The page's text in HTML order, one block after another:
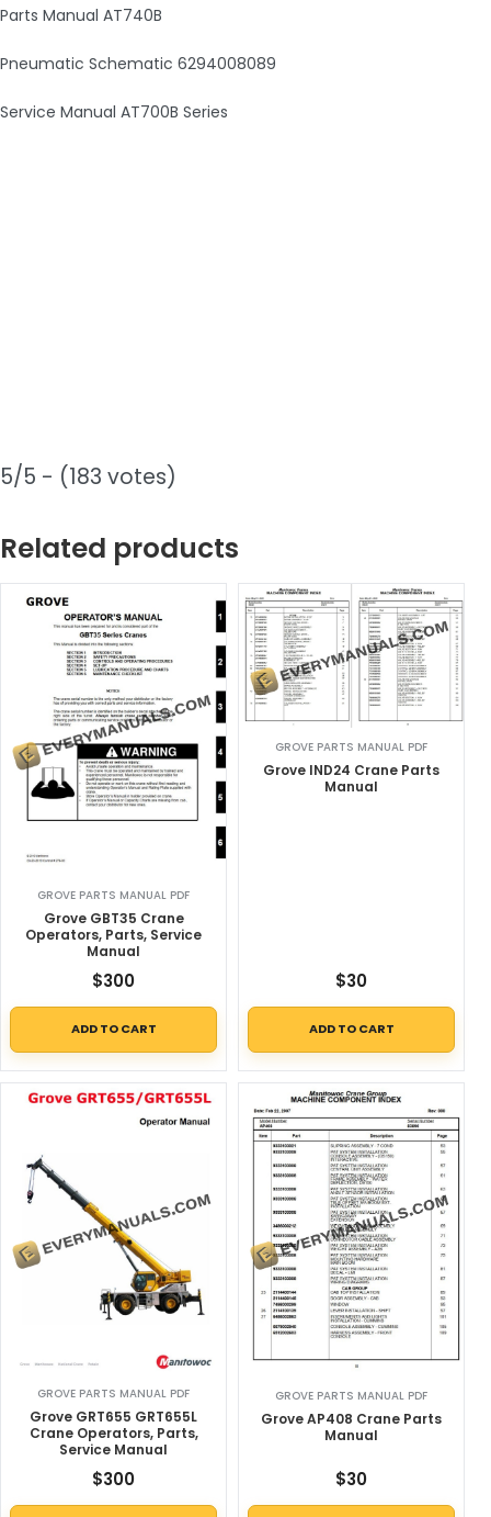
Parts Manual AT740B
Pneumatic Schematic 6294008089
Service Manual AT700B Series
5/5 - (183 votes)
Related products
GROVE PARTS MANUAL PDF
Grove GBT35 Crane
Operators, Parts, Service
Manual
$300
ADD TO CART
GROVE PARTS MANUAL PDF
Grove IND24 Crane Parts
Manual
$30
ADD TO CART
GROVE PARTS MANUAL PDF
Grove GRT655 GRT655L
Crane Operators, Parts,
Service Manual
$300
GROVE PARTS MANUAL PDF
Grove AP408 Crane Parts
Manual
$30